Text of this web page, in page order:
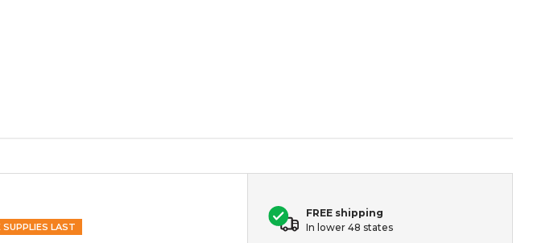
SUPPLIES LAST
FREE shipping
In lower 48 states